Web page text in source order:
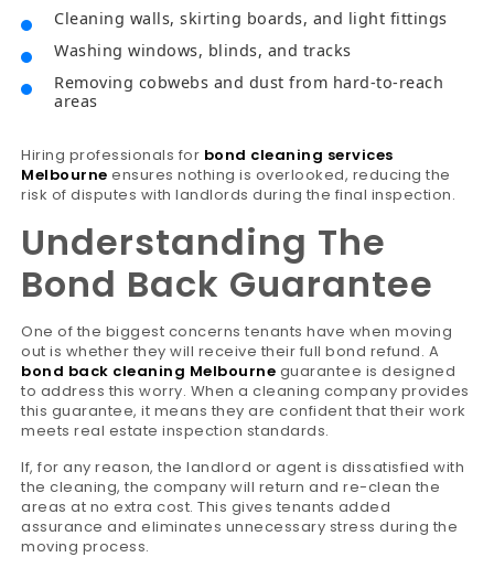
Cleaning walls, skirting boards, and light fittings
Washing windows, blinds, and tracks
Removing cobwebs and dust from hard-to-reach
areas
Hiring professionals for bond cleaning services
Melbourne ensures nothing is overlooked, reducing the
risk of disputes with landlords during the final inspection.
Understanding The
Bond Back Guarantee
One of the biggest concerns tenants have when moving
out is whether they will receive their full bond refund. A
bond back cleaning Melbourne guarantee is designed
to address this worry. When a cleaning company provides
this guarantee, it means they are confident that their work
meets real estate inspection standards.
If, for any reason, the landlord or agent is dissatisfied with
the cleaning, the company will return and re-clean the
areas at no extra cost. This gives tenants added
assurance and eliminates unnecessary stress during the
moving process.